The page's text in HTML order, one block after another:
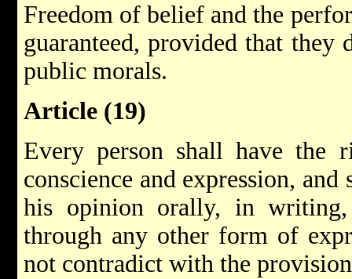
Freedom of belief and the
guaranteed, provided that
public morals.
Article (19)
Every person shall have the
conscience and expression,
his opinion orally, in
through any other form of
not contradict with the